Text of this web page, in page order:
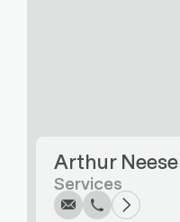
Arthur
Services